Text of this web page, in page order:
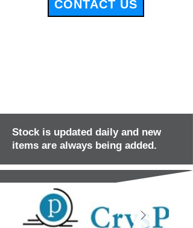
CONTACT US
Stock is updated daily and new
items are always being added.